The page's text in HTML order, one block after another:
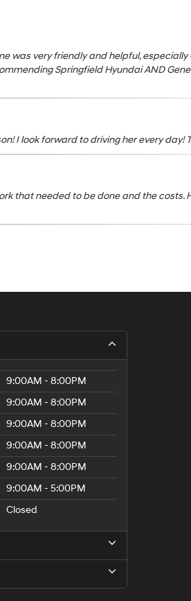
was very friendly and helpful,
Springfield Hyundai AND
I look forward to driving her every day!
that needed to be done and the costs.
9:00AM - 8:00PM
9:00AM - 8:00PM
9:00AM - 8:00PM
9:00AM - 8:00PM
9:00AM - 8:00PM
9:00AM - 5:00PM
Closed